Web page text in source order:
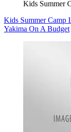
Kids Summer
Kids Summer Camp
Yakima On A Budget